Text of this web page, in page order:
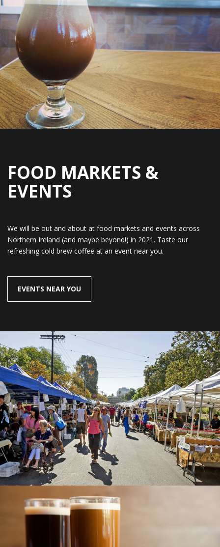
FOOD MARKETS &
EVENTS
We will be out and about at food markets and events across
Northern Ireland (and maybe beyond!) in 2021. Taste our
refreshing cold brew coffee at an event near you.
EVENTS NEAR YOU